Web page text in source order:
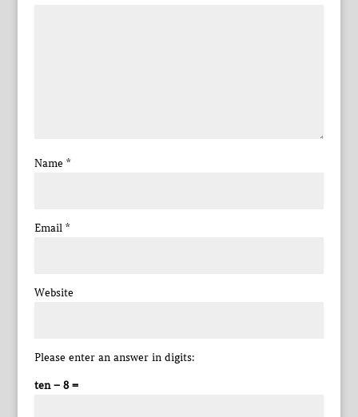
Name *
Email *
Website
Please enter an answer in digits:
ten − 8 =